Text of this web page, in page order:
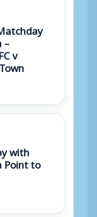
–
v
with
Point to